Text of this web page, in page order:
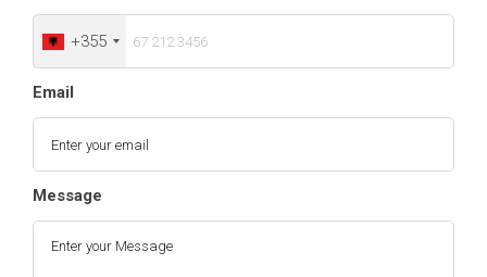
+355
Email
Message